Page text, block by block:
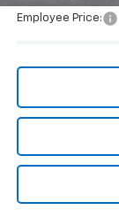
Employee Price: